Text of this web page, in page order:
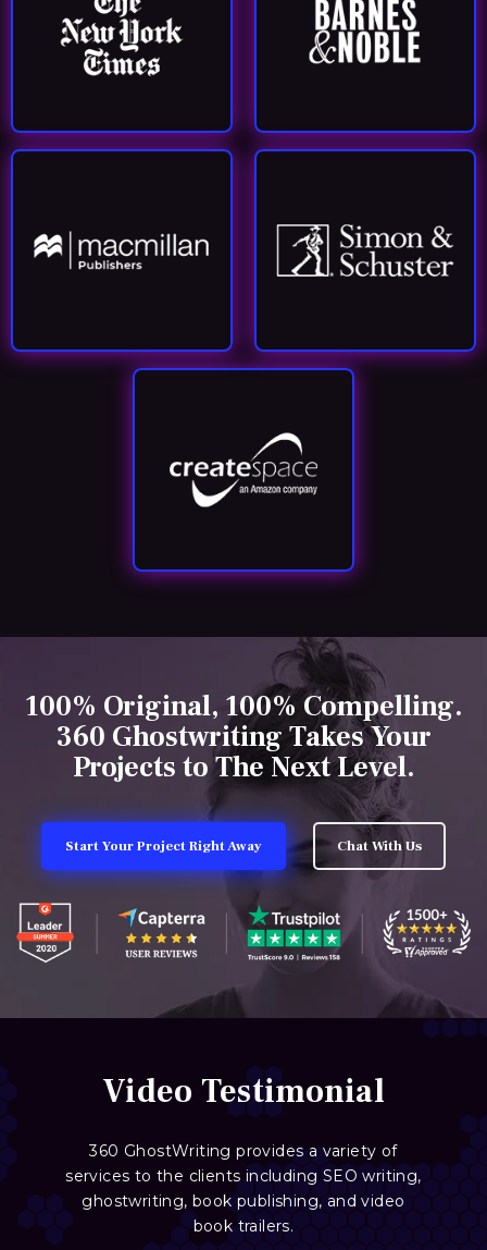
100% Original, 100% Compelling.
360 Ghostwriting Takes Your
Projects to The Next Level.
Start Your Project Right Away Chat With Us
Video Testimonial
360 GhostWriting provides a variety of
services to the clients including SEO writing,
ghostwriting, book publishing, and video
book trailers.